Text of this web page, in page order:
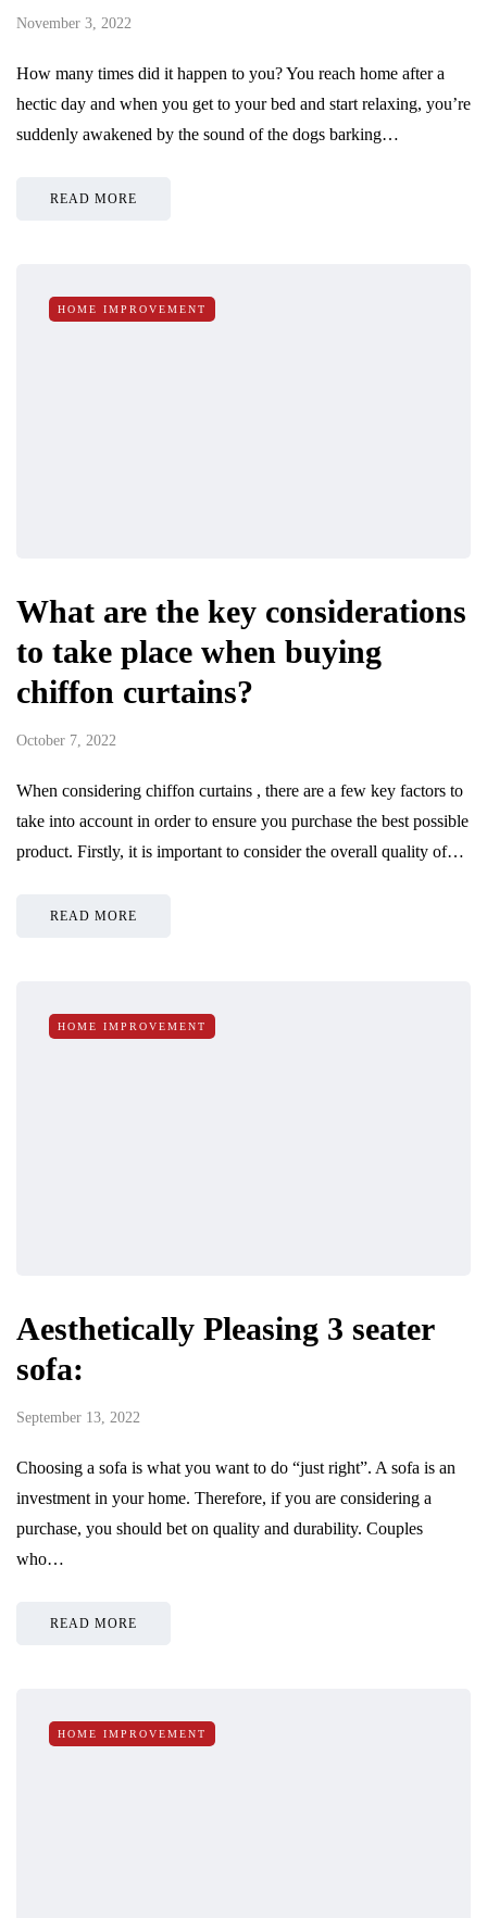
November 3, 2022
How many times did it happen to you? You reach home after a
hectic day and when you get to your bed and start relaxing, you’re
suddenly awakened by the sound of the dogs barking…
READ MORE
HOME IMPROVEMENT
What are the key considerations
to take place when buying
chiffon curtains?
October 7, 2022
When considering chiffon curtains , there are a few key factors to
take into account in order to ensure you purchase the best possible
product. Firstly, it is important to consider the overall quality of…
READ MORE
HOME IMPROVEMENT
Aesthetically Pleasing 3 seater
sofa:
September 13, 2022
Choosing a sofa is what you want to do “just right”. A sofa is an
investment in your home. Therefore, if you are considering a
purchase, you should bet on quality and durability. Couples
who…
READ MORE
HOME IMPROVEMENT